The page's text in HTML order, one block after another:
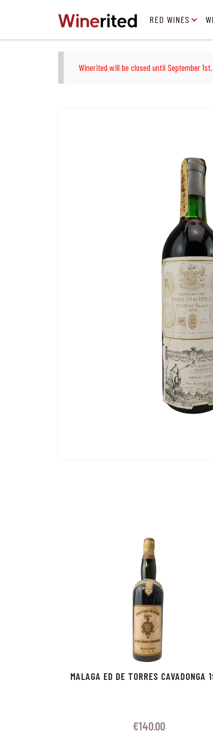
RED WINES
Winerited will be closed until September
MALAGA ED DE TORRES CAVADONGA
€140.00